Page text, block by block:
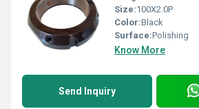
Size:100X2.0P
Color:Black
Surface:Polishing
Know More
Send Inquiry